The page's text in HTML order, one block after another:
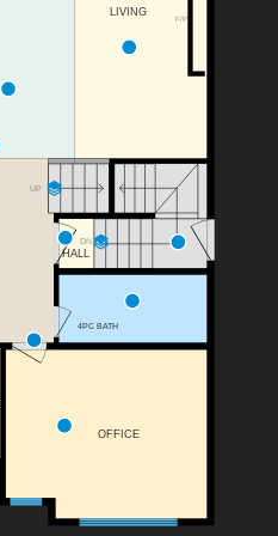
UP
DN
F/P
OFFICE
4PC BATH
LIVING
HALL